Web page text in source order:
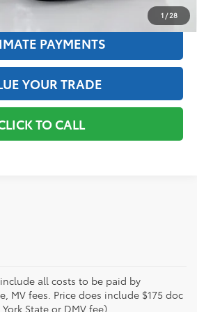
1 / 28
PAYMENTS
YOUR TRADE
TO CALL
all costs to be paid by
MV fees. Price does include $175 doc
State or DMV fee).